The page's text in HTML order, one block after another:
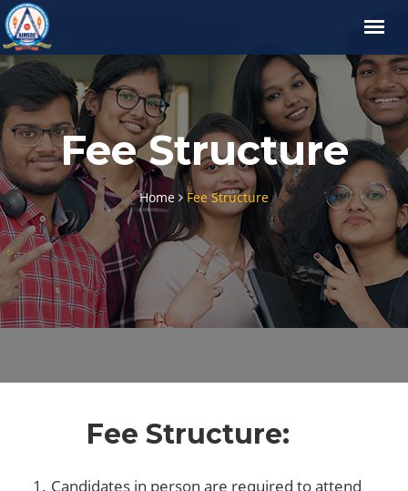
Fee Structure
Home Fee Structure
Fee Structure:
Candidates in person are required to attend